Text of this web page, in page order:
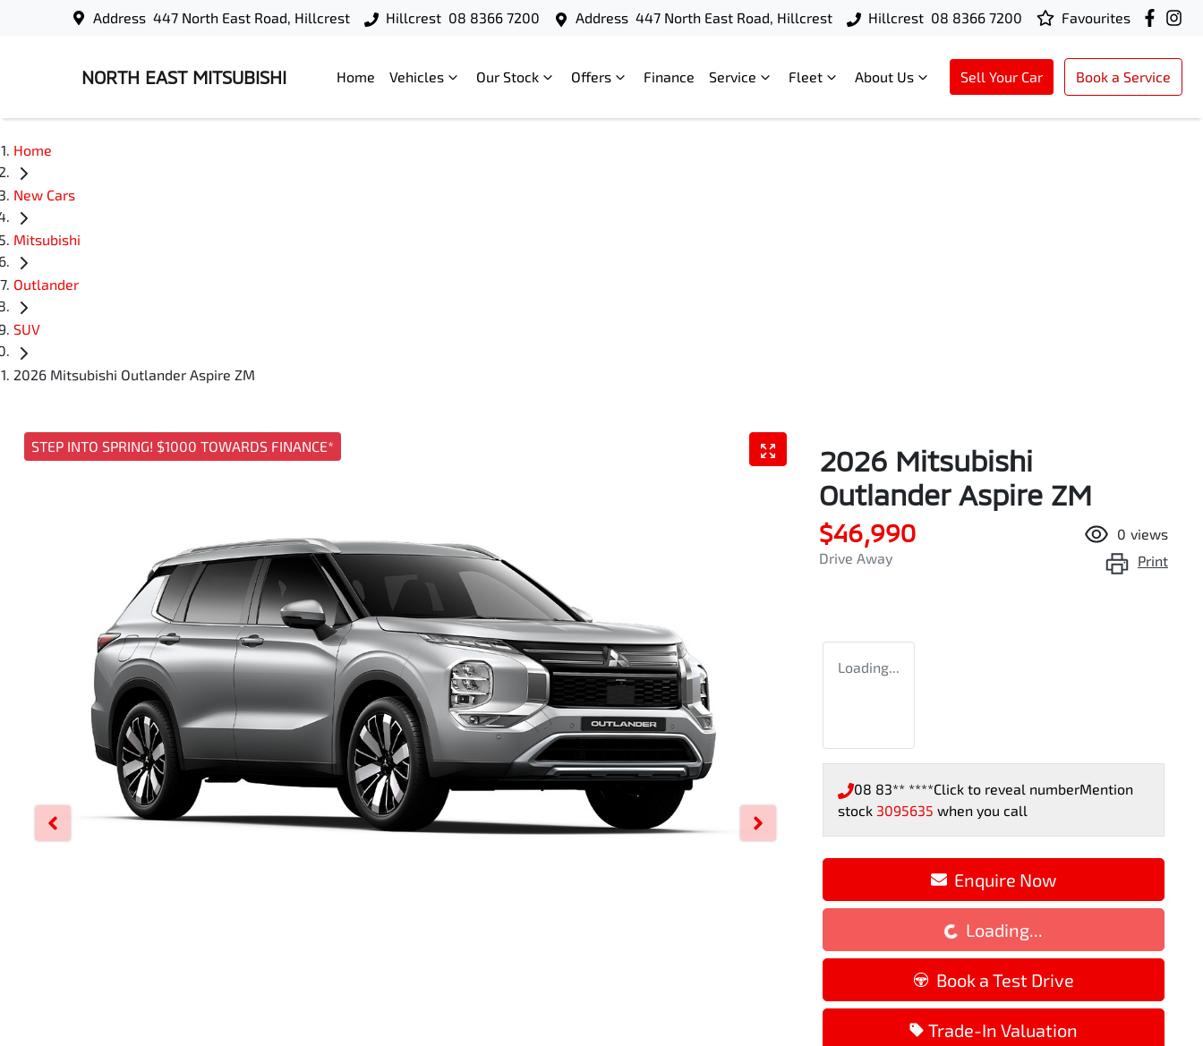
Address 447 North East Road, Hillcrest Hillcrest 08 8366 7200 Address 447 North East Road, Hillcrest Hillcrest 08 8366 7200 Favourites
NORTH EAST MITSUBISHI Home Vehicles Our Stock Offers Finance Service Fleet About Us Sell Your Car Book a Service
Home
New Cars
Mitsubishi
Outlander
SUV
2026 Mitsubishi Outlander Aspire ZM
STEP INTO SPRING! $1000 TOWARDS FINANCE*
2026 Mitsubishi
Outlander Aspire ZM
$46,990
Drive Away
0 views
Print
Loading...
08 83** ****Click to reveal numberMention
stock 3095635 when you call
Enquire Now
Loading...
Loading...
Book a Test Drive
Trade-In Valuation